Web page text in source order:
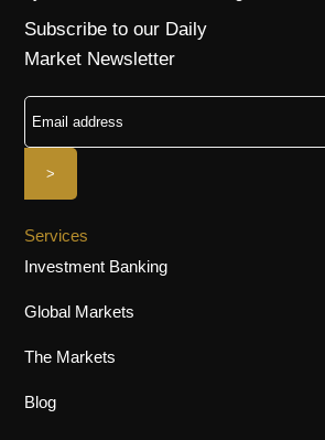
Subscribe to our Daily
Market Newsletter
Services
Investment Banking
Global Markets
The Markets
Blog